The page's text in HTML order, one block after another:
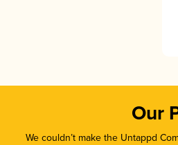
Our
We couldn’t make the Untappd